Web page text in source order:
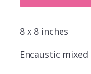
just
rocks
8 x 8 inches
Encaustic